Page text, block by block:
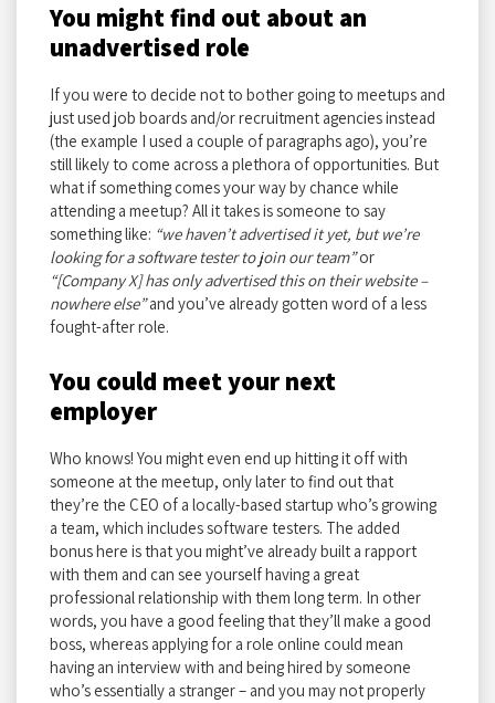
You might find out about an
unadvertised role
If you were to decide not to bother going to meetups and
just used job boards and/or recruitment agencies instead
(the example I used a couple of paragraphs ago), you’re
still likely to come across a plethora of opportunities. But
what if something comes your way by chance while
attending a meetup? All it takes is someone to say
something like: “we haven’t advertised it yet, but we’re
looking for a software tester to join our team”or
“[Company X] has only advertised this on their website –
nowhere else”and you’ve already gotten word of a less
fought-after role.
You could meet your next
employer
Who knows! You might even end up hitting it off with
someone at the meetup, only later to find out that
they’re the CEO of a locally-based startup who’s growing
a team, which includes software testers. The added
bonus here is that you might’ve already built a rapport
with them and can see yourself having a great
professional relationship with them long term. In other
words, you have a good feeling that they’ll make a good
boss, whereas applying for a role online could mean
having an interview with and being hired by someone
who’s essentially a stranger – and you may not properly